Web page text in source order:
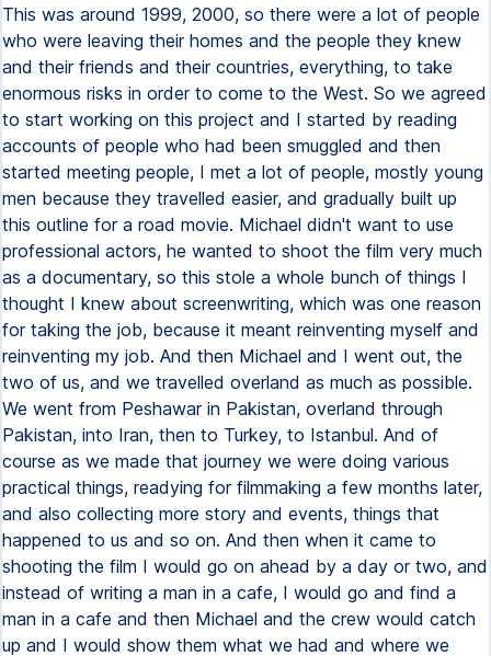
This was around 1999, 2000, so there were a lot of people
who were leaving their homes and the people they knew
and their friends and their countries, everything, to take
enormous risks in order to come to the West. So we agreed
to start working on this project and I started by reading
accounts of people who had been smuggled and then
started meeting people, I met a lot of people, mostly young
men because they travelled easier, and gradually built up
this outline for a road movie. Michael didn't want to use
professional actors, he wanted to shoot the film very much
as a documentary, so this stole a whole bunch of things I
thought I knew about screenwriting, which was one reason
for taking the job, because it meant reinventing myself and
reinventing my job. And then Michael and I went out, the
two of us, and we travelled overland as much as possible.
We went from Peshawar in Pakistan, overland through
Pakistan, into Iran, then to Turkey, to Istanbul. And of
course as we made that journey we were doing various
practical things, readying for filmmaking a few months later,
and also collecting more story and events, things that
happened to us and so on. And then when it came to
shooting the film I would go on ahead by a day or two, and
instead of writing a man in a cafe, I would go and find a
man in a cafe and then Michael and the crew would catch
up and I would show them what we had and where we